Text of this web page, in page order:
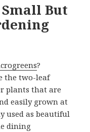
But
?
the two-leaf
plants that are
easily grown at
used as beautiful
dining